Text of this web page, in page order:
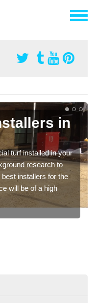
in
turf installed in your
research to
installers for the
will be of a high